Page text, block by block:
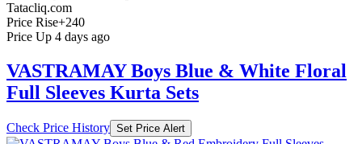
Tatacliq.com
Price Rise+240
Price Up 4 days ago
VASTRAMAY Boys Blue & White Floral
Full Sleeves Kurta Sets
Check Price History Set Price Alert